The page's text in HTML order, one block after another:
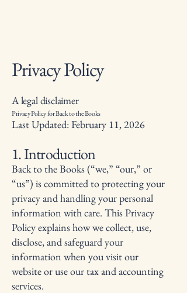
Privacy Policy
A legal disclaimer
Privacy Policy for Back to the Books
Last Updated: February 11, 2026
1. Introduction
Back to the Books (“we,” “our,” or
“us”) is committed to protecting your
privacy and handling your personal
information with care. This Privacy
Policy explains how we collect, use,
disclose, and safeguard your
information when you visit our
website or use our tax and accounting
services.